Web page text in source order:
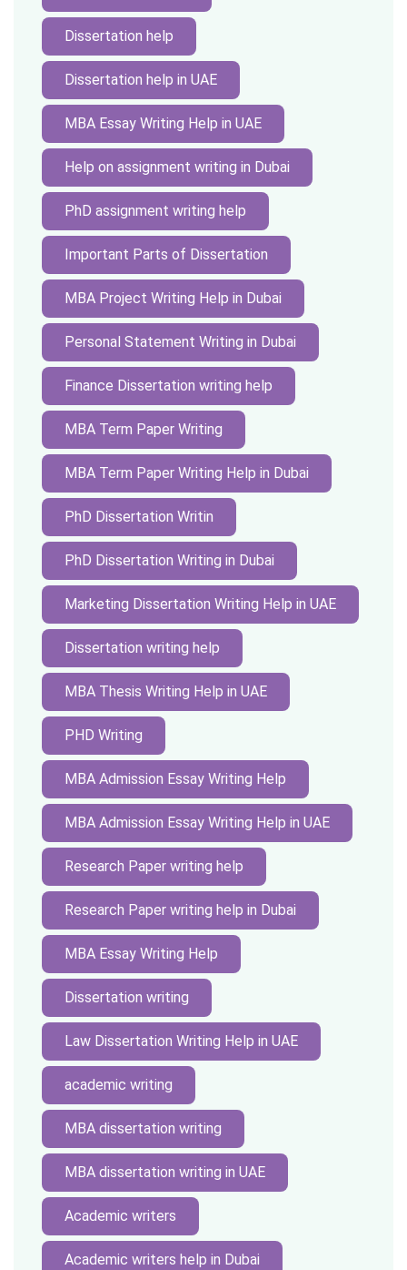
Dissertation help
Dissertation help in UAE
MBA Essay Writing Help in UAE
Help on assignment writing in Dubai
PhD assignment writing help
Important Parts of Dissertation
MBA Project Writing Help in Dubai
Personal Statement Writing in Dubai
Finance Dissertation writing help
MBA Term Paper Writing
MBA Term Paper Writing Help in Dubai
PhD Dissertation Writin
PhD Dissertation Writing in Dubai
Marketing Dissertation Writing Help in UAE
Dissertation writing help
MBA Thesis Writing Help in UAE
PHD Writing
MBA Admission Essay Writing Help
MBA Admission Essay Writing Help in UAE
Research Paper writing help
Research Paper writing help in Dubai
MBA Essay Writing Help
Dissertation writing
Law Dissertation Writing Help in UAE
academic writing
MBA dissertation writing
MBA dissertation writing in UAE
Academic writers
Academic writers help in Dubai